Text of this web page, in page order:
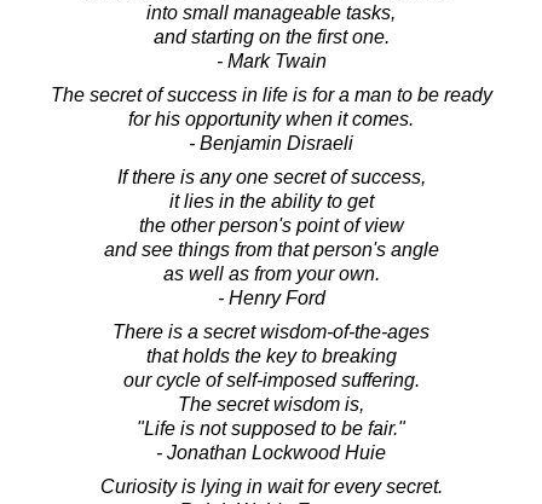
into small manageable tasks,
and starting on the first one.
- Mark Twain
The secret of success in life is for a man to be ready
for his opportunity when it comes.
- Benjamin Disraeli
If there is any one secret of success,
it lies in the ability to get
the other person's point of view
and see things from that person's angle
as well as from your own.
- Henry Ford
There is a secret wisdom-of-the-ages
that holds the key to breaking
our cycle of self-imposed suffering.
The secret wisdom is,
"Life is not supposed to be fair."
- Jonathan Lockwood Huie
Curiosity is lying in wait for every secret.